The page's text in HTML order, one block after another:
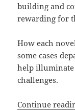
building and
rewarding for
How each
some cases
help illuminate
challenges.
Continue